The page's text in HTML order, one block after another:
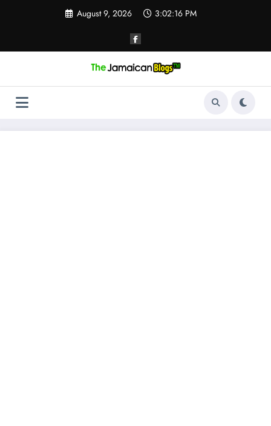
August 9, 2026 3:02:17 PM